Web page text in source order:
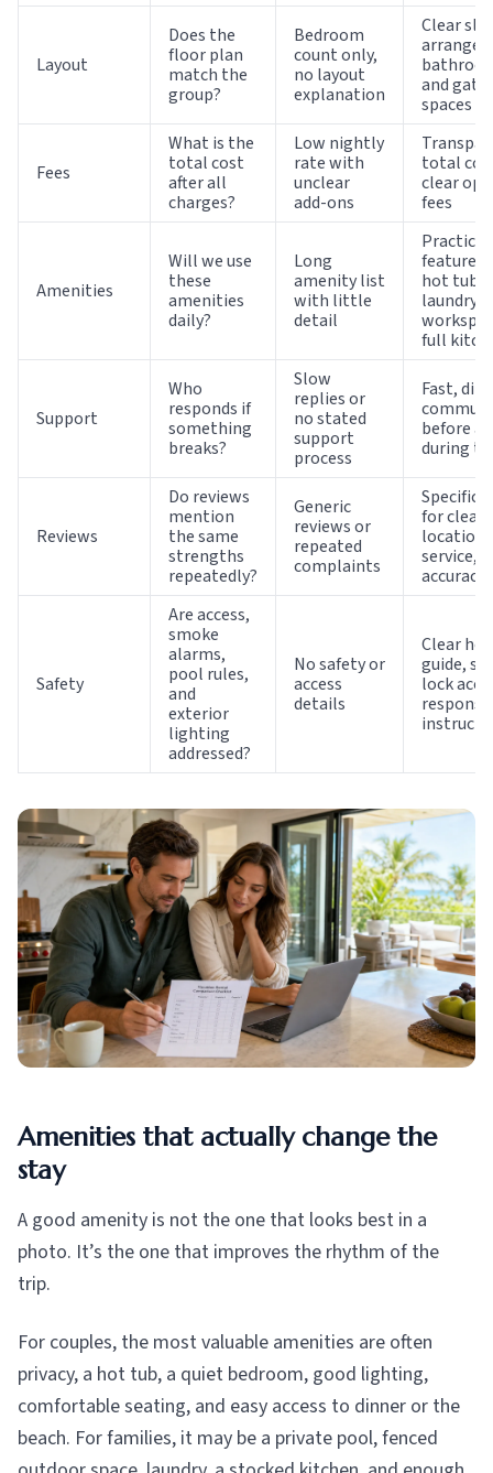
Layout
Does the
floor plan
match the
group?
Bedroom
count only,
no layout
explanation
Clear
and
spaces
Fees
What is the
total cost
after all
charges?
Low nightly
rate with
unclear
add-ons
total
clear
fees
Amenities
Will we use
these
amenities
daily?
Long
amenity list
with little
detail
Practical
features
hot tub,
laundry,
full
Support
Who
responds if
something
breaks?
Slow
replies or
no stated
support
process
Fast,
before
during
Reviews
Do reviews
mention
the same
strengths
repeatedly?
Generic
reviews or
repeated
complaints
Specific
for
location,
service,
accuracy
Safety
Are access,
smoke
alarms,
pool rules,
and
exterior
lighting
addressed?
No safety or
access
details
Clear
guide,
lock
Amenities that actually change the
stay
A good amenity is not the one that looks best in a
photo. It’s the one that improves the rhythm of the
trip.
For couples, the most valuable amenities are often
privacy, a hot tub, a quiet bedroom, good lighting,
comfortable seating, and easy access to dinner or the
beach. For families, it may be a private pool, fenced